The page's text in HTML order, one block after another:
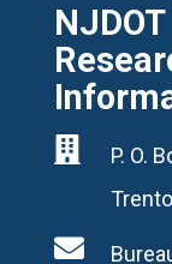

P. O.
